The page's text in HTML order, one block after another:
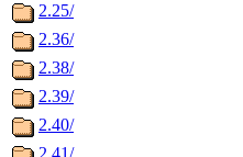
2.25/
2.36/
2.38/
2.39/
2.40/